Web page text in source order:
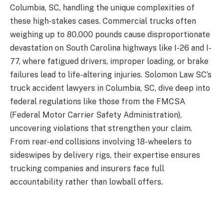
Columbia, SC, handling the unique complexities of
these high-stakes cases. Commercial trucks often
weighing up to 80,000 pounds cause disproportionate
devastation on South Carolina highways like I-26 and I-
77, where fatigued drivers, improper loading, or brake
failures lead to life-altering injuries. Solomon Law SC’s
truck accident lawyers in Columbia, SC, dive deep into
federal regulations like those from the FMCSA
(Federal Motor Carrier Safety Administration),
uncovering violations that strengthen your claim.
From rear-end collisions involving 18-wheelers to
sideswipes by delivery rigs, their expertise ensures
trucking companies and insurers face full
accountability rather than lowball offers.